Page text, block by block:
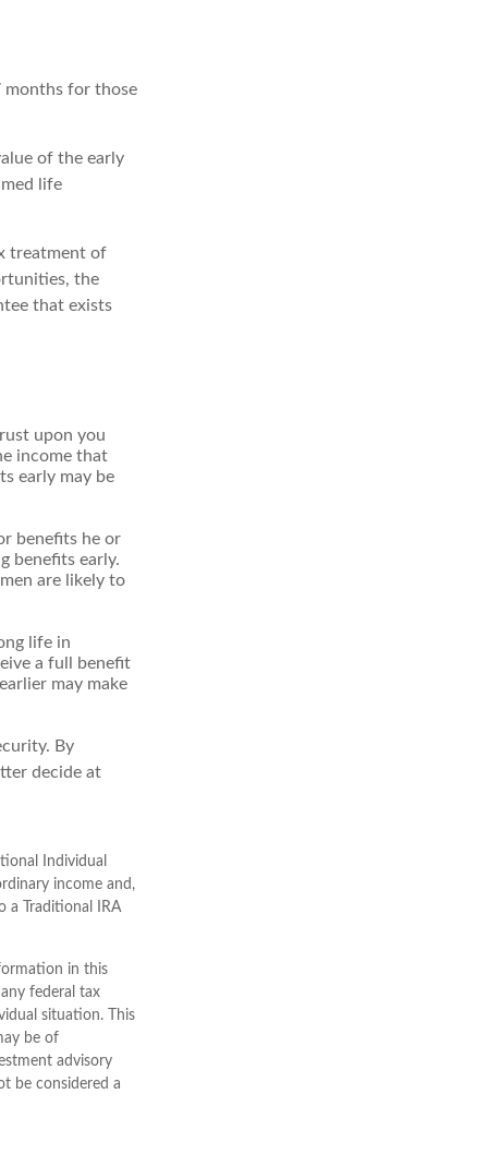
months for those
of the early
life
treatment of
the
that exists
upon you
income that
early may be
benefits he or
benefits early.
are likely to
life in
a full benefit
may make
By
decide at
Individual
income and,
a Traditional IRA
in this
federal tax
situation. This
be of
advisory
be considered a